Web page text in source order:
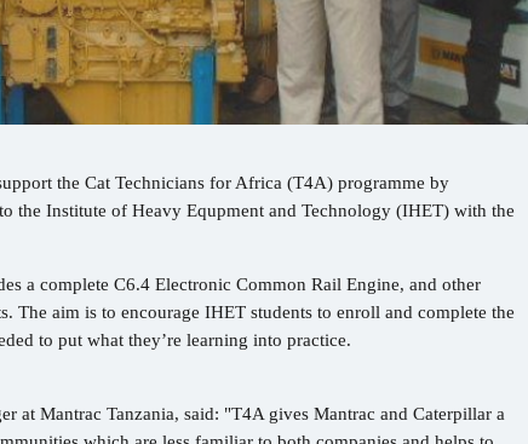
the Cat Technicians for Africa (T4A) programme by
the Institute of Heavy Equpment and Technology (IHET) with the
a complete C6.4 Electronic Common Rail Engine, and other
The aim is to encourage IHET students to enroll and complete the
to put what they’re learning into practice.
at Mantrac Tanzania, said: "T4A gives Mantrac and Caterpillar a